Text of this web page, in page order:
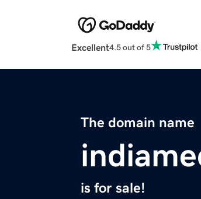
Excellent4.5 out of 5
The domain name
is for sale!